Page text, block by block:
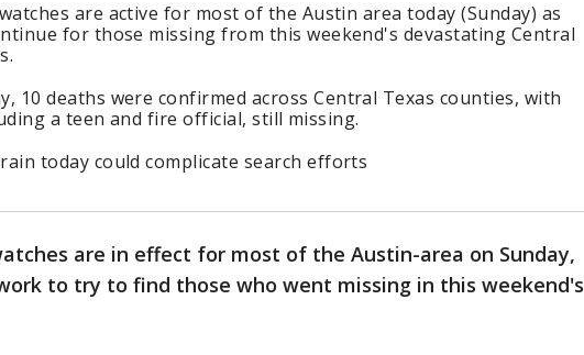
are active for most of the Austin area today (Sunday) as
for those missing from this weekend's devastating Central
10 deaths were confirmed across Central Texas counties, with
a teen and fire official, still missing.
today could complicate search efforts
are in effect for most of the Austin-area on Sunday,
to try to find those who went missing in this weekend's